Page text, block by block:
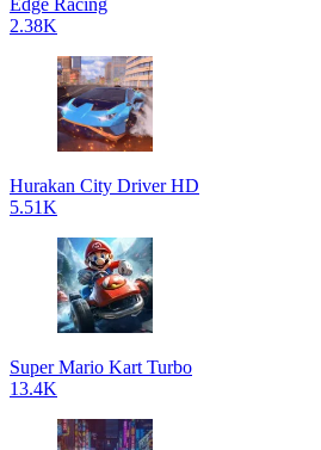
Edge Racing
2.38K
Hurakan City Driver HD
5.51K
Super Mario Kart Turbo
13.4K